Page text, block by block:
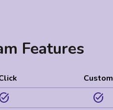
Features
Custom
task_alt